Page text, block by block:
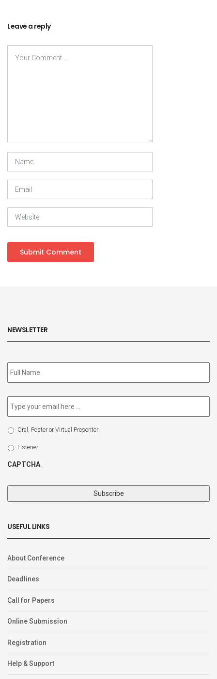
Leave a reply
NEWSLETTER
Subscribe
to
Email *
Select
Type
Oral, Poster or Virtual Presenter
Listener
CAPTCHA
USEFUL LINKS
About Conference
Deadlines
Call for Papers
Online Submission
Registration
Help & Support